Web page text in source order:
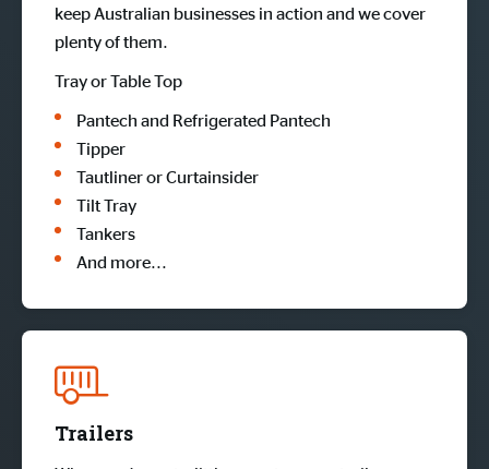
keep Australian businesses in action and we cover
plenty of them.
Tray or Table Top
Pantech and Refrigerated Pantech
Tipper
Tautliner or Curtainsider
Tilt Tray
Tankers
And more...
Trailers